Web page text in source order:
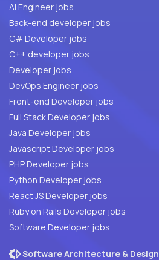
AI Engineer jobs
Back-end developer jobs
C# Developer jobs
C++ developer jobs
Developer jobs
DevOps Engineer jobs
Front-end Developer jobs
Full Stack Developer jobs
Java Developer jobs
Javascript Developer jobs
PHP Developer jobs
Python Developer jobs
React JS Developer jobs
Ruby on Rails Developer jobs
Software Developer jobs
Software Architecture & Design